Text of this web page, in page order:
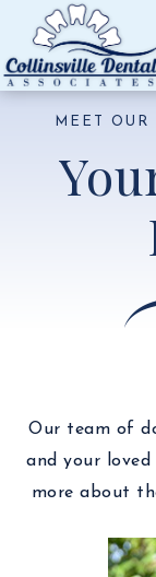
MEET
Our team of
and your
more about